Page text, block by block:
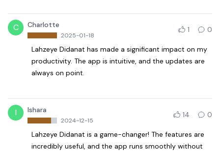
C Charlotte
2025-01-18
1 0
Lahzeye Didanat has made a significant impact on my
productivity. The app is intuitive, and the updates are
always on point.
I Ishara
2024-12-15
14 0
Lahzeye Didanat is a game-changer! The features are
incredibly useful, and the app runs smoothly without